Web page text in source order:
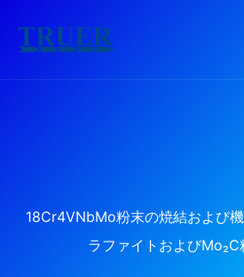
18Cr4VNbMo粉末の焼結および
ラファイトおよびMo₂C